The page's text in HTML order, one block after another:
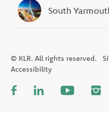
South
© KLR. All rights reserved.
Accessibility